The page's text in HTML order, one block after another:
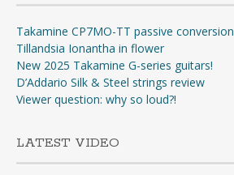
Takamine CP7MO-TT passive conversion
Tillandsia Ionantha in flower
New 2025 Takamine G-series guitars!
D’Addario Silk & Steel strings review
Viewer question: why so loud?!
LATEST VIDEO